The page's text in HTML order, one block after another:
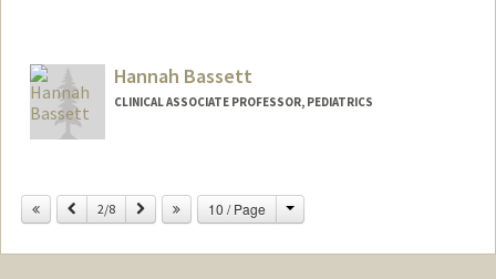
Hannah Bassett
CLINICAL ASSOCIATE PROFESSOR, PEDIATRICS
Previous
2/8 Next 10 / Page Change